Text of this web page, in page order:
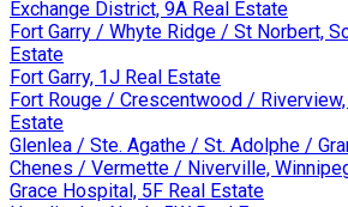
Exchange District, 9A Real Estate
Fort Garry / Whyte Ridge / St Norbert,
Estate
Fort Garry, 1J Real Estate
Fort Rouge / Crescentwood /
Estate
Glenlea / Ste. Agathe / St. Adolphe /
Chenes / Vermette / Niverville,
Grace Hospital, 5F Real Estate